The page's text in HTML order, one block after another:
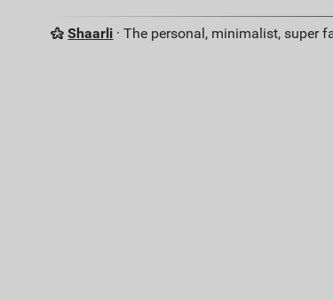
Shaarli · The personal, minimalist, super